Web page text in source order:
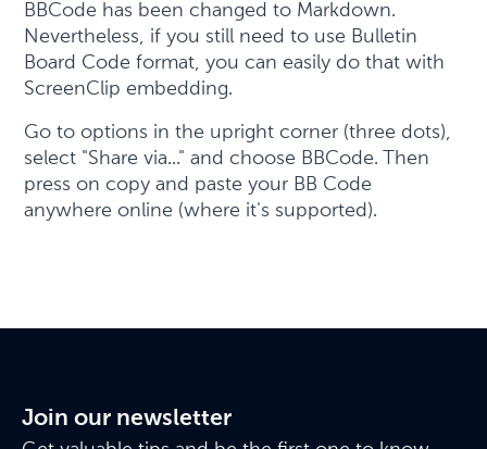
BBCode has been changed to Markdown.
Nevertheless, if you still need to use Bulletin
Board Code format, you can easily do that with
ScreenClip embedding.
Go to options in the upright corner (three dots),
select "Share via..." and choose BBCode. Then
press on copy and paste your BB Code
anywhere online (where it's supported).
Join our newsletter